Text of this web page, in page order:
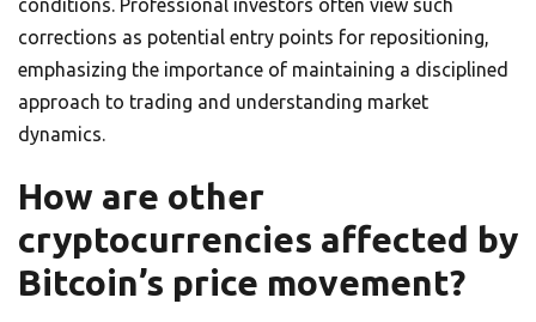
conditions. Professional investors often view such
corrections as potential entry points for repositioning,
emphasizing the importance of maintaining a disciplined
approach to trading and understanding market
dynamics.
How are other
cryptocurrencies affected by
Bitcoin’s price movement?